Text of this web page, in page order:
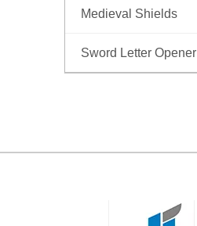
Medieval Shields
Sword Letter Opener